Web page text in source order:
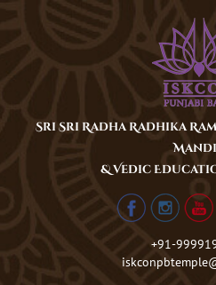
Sri Sri Radha Radhika
& Vedic
+91-